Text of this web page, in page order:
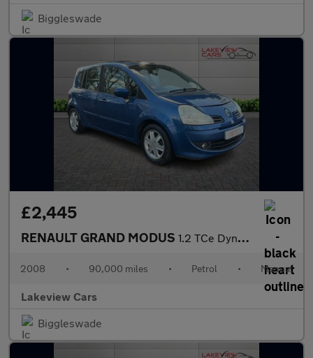
Biggleswade
£2,445
RENAULT GRAND MODUS 1.2 TCe Dynamique MPV 5dr Petrol Manual Euro 4 (100 ps)
2008 • 90,000 miles • Petrol • Manual
Lakeview Cars
Biggleswade